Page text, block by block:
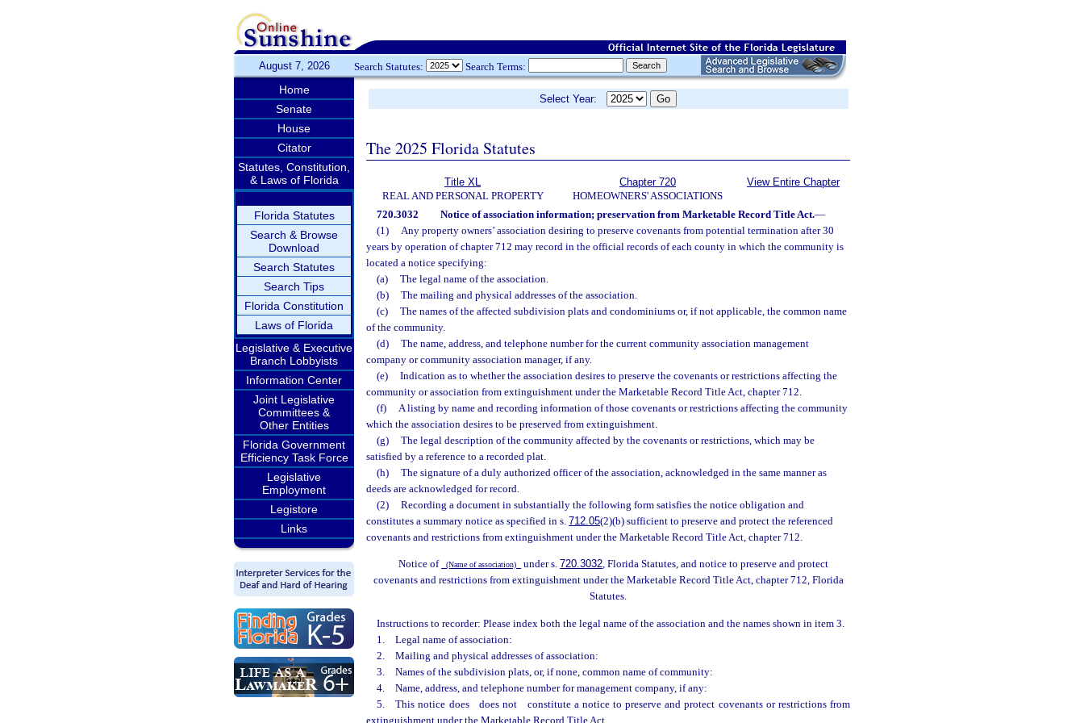
August 7, 2026 Search Statutes: Search Terms:
Home
Senate
House
Citator
Statutes, Constitution,
& Laws of Florida
Florida Statutes
Search & Browse
Download
Search Statutes
Search Tips
Florida Constitution
Laws of Florida
Legislative & Executive
Branch Lobbyists
Information Center
Joint Legislative
Committees &
Other Entities
Florida Government
Efficiency Task Force
Legislative
Employment
Legistore
Links
Select Year:
The 2025 Florida Statutes
Title XL
REAL AND PERSONAL PROPERTY
Chapter 720
HOMEOWNERS' ASSOCIATIONS
View Entire Chapter
720.3032 Notice of association information; preservation from Marketable Record Title Act.—
(1)
Any property owners’ association desiring to preserve covenants from potential termination after 30
years by operation of chapter 712 may record in the official records of each county in which the community is
located a notice specifying:
(a)
The legal name of the association.
(b)
The mailing and physical addresses of the association.
(c)
The names of the affected subdivision plats and condominiums or, if not applicable, the common name
of the community.
(d)
The name, address, and telephone number for the current community association management
company or community association manager, if any.
(e)
Indication as to whether the association desires to preserve the covenants or restrictions affecting the
community or association from extinguishment under the Marketable Record Title Act, chapter 712.
(f)
A listing by name and recording information of those covenants or restrictions affecting the community
which the association desires to be preserved from extinguishment.
(g)
The legal description of the community affected by the covenants or restrictions, which may be
satisfied by a reference to a recorded plat.
(h)
The signature of a duly authorized officer of the association, acknowledged in the same manner as
deeds are acknowledged for record.
(2)
Recording a document in substantially the following form satisfies the notice obligation and
constitutes a summary notice as specified in s. 712.05(2)(b) sufficient to preserve and protect the referenced
covenants and restrictions from extinguishment under the Marketable Record Title Act, chapter 712.
Notice of (Name of association) under s.720.3032, Florida Statutes, and notice to preserve and protect
covenants and restrictions from extinguishment under the Marketable Record Title Act, chapter 712, Florida
Statutes.
Instructions to recorder: Please index both the legal name of the association and the names shown in item 3.
1. Legal name of association:
2. Mailing and physical addresses of association:
3. Names of the subdivision plats, or, if none, common name of community:
4. Name, address, and telephone number for management company, if any:
5. This notice does
does not
constitute a notice to preserve and protect covenants or restrictions from
extinguishment under the Marketable Record Title Act.